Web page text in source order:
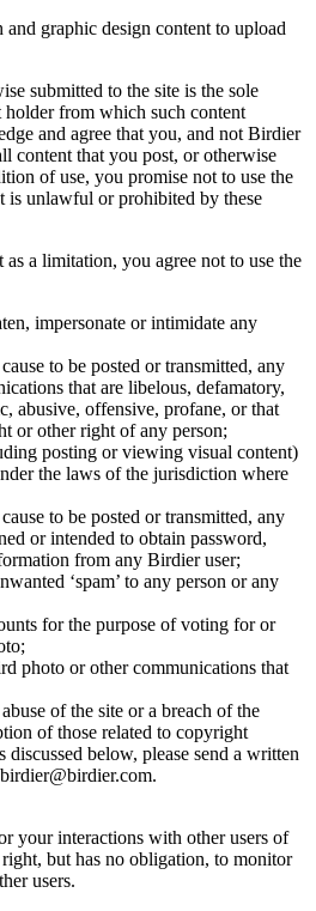
graphic design content to upload
submitted to the site is the sole
from which such content
and agree that you, and not Birdier
content that you post, or otherwise
of use, you promise not to use the
is unlawful or prohibited by these
a limitation, you agree not to use the
impersonate or intimidate any
to be posted or transmitted, any
that are libelous, defamatory,
abusive, offensive, profane, or that
or other right of any person;
posting or viewing visual content)
the laws of the jurisdiction where
to be posted or transmitted, any
or intended to obtain password,
from any Birdier user;
‘spam’ to any person or any
for the purpose of voting for or
photo or other communications that
of the site or a breach of the
of those related to copyright
below, please send a written
your interactions with other users of
but has no obligation, to monitor
users.